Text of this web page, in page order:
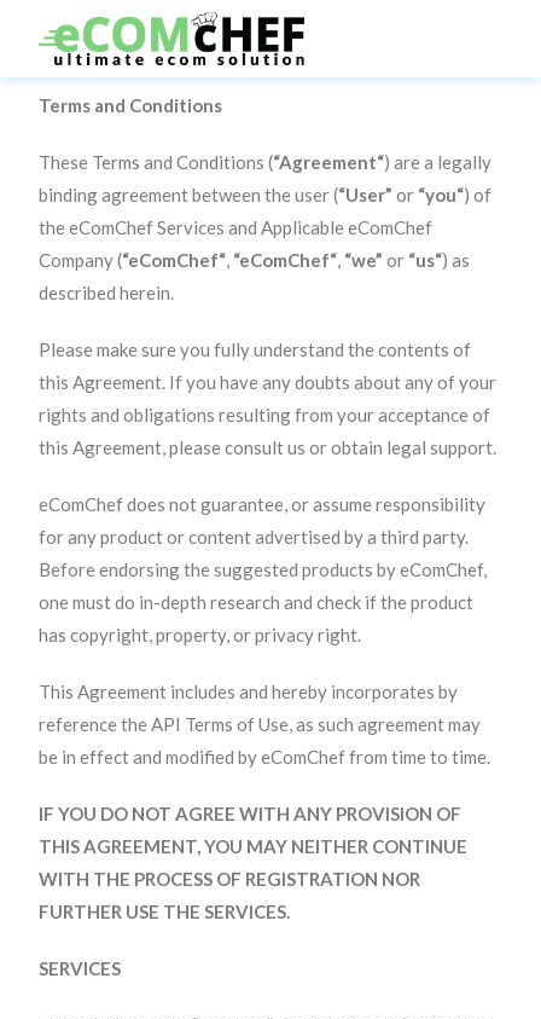
Terms and Conditions
These Terms and Conditions (“Agreement“) are a legally
binding agreement between the user (“User” or “you“) of
the eComChef Services and Applicable eComChef
Company (“eComChef“, “eComChef“, “we” or “us“) as
described herein.
Please make sure you fully understand the contents of
this Agreement. If you have any doubts about any of your
rights and obligations resulting from your acceptance of
this Agreement, please consult us or obtain legal support.
eComChef does not guarantee, or assume responsibility
for any product or content advertised by a third party.
Before endorsing the suggested products by eComChef,
one must do in-depth research and check if the product
has copyright, property, or privacy right.
This Agreement includes and hereby incorporates by
reference the API Terms of Use, as such agreement may
be in effect and modified by eComChef from time to time.
IF YOU DO NOT AGREE WITH ANY PROVISION OF
THIS AGREEMENT, YOU MAY NEITHER CONTINUE
WITH THE PROCESS OF REGISTRATION NOR
FURTHER USE THE SERVICES.
SERVICES